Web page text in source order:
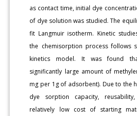
as contact time, initial dye
of dye solution was studied. The
fit Langmuir isotherm. Kinetic
the chemisorption process follows
kinetics model. It was found
significantly large amount of
mg per 1g of adsorbent). Due to the
dye sorption capacity,
relatively low cost of starting